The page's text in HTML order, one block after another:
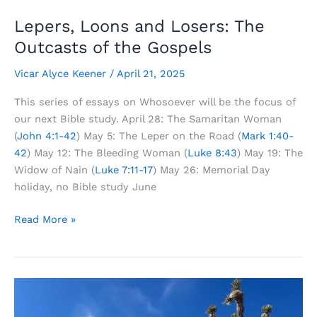
Lepers, Loons and Losers: The
Outcasts of the Gospels
Vicar Alyce Keener / April 21, 2025
This series of essays on Whosoever will be the focus of
our next Bible study. April 28: The Samaritan Woman
(John 4:1-42) May 5: The Leper on the Road (Mark 1:40-
42) May 12: The Bleeding Woman (Luke 8:43) May 19: The
Widow of Nain (Luke 7:11-17) May 26: Memorial Day
holiday, no Bible study June
Lepers,
Read More »